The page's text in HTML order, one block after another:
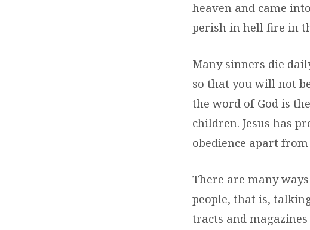
heaven and came
perish in hell fire in
Many sinners die
so that you will not
the word of God is
children. Jesus has
obedience apart
There are many
people, that is,
tracts and